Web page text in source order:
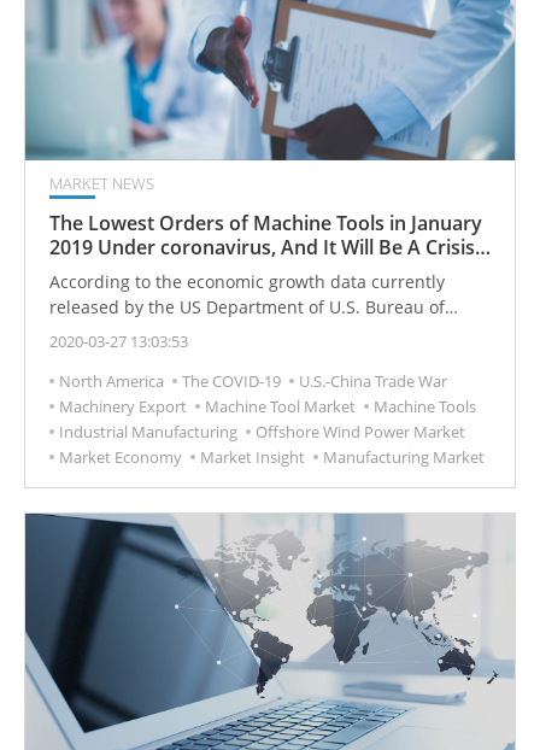
MARKET NEWS
The Lowest Orders of Machine Tools in January
2019 Under coronavirus, And It Will Be A Crisis
For The Machine Tools Market In The USA?
According to the economic growth data currently
released by the US Department of U.S. Bureau of
Economic Analysis (BEA), in the third quarter of 2019,
Compared with private consumption, the growth rate
of private investment is the lowest since President
Trump ’s tenure, only 0.4%.
2020-03-27 13:03:53
North America
The COVID-19
U.S.-China Trade War
Machinery Export
Machine Tool Market
Machine Tools
Industrial Manufacturing
Offshore Wind Power Market
Market Economy
Market Insight Manufacturing Market